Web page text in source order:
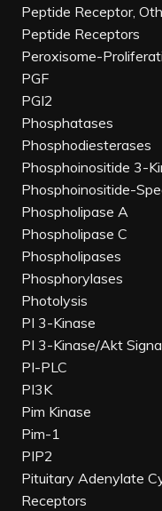
Peptide Receptor,
Peptide Receptors
Peroxisome-
PGF
PGI2
Phosphatases
Phosphodiesterases
Phosphoinositide 3-
Phosphoinositide-
Phospholipase A
Phospholipase C
Phospholipases
Phosphorylases
Photolysis
PI 3-Kinase
PI 3-Kinase/Akt
PI-PLC
PI3K
Pim Kinase
Pim-1
PIP2
Pituitary Adenylate
Receptors